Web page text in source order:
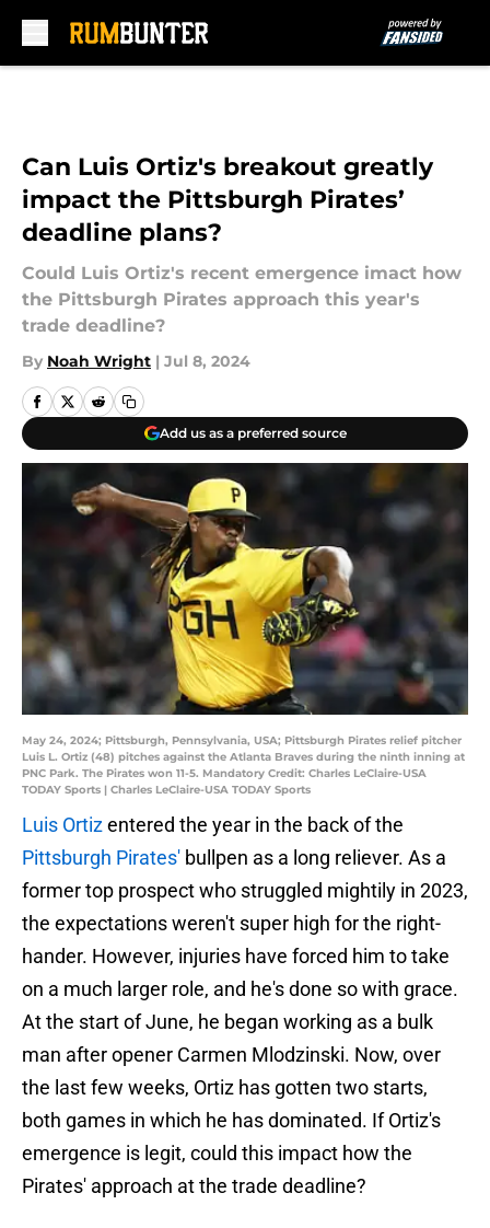
Can Luis Ortiz's breakout greatly
impact the Pittsburgh Pirates’
deadline plans?
Could Luis Ortiz's recent emergence imact how
the Pittsburgh Pirates approach this year's
trade deadline?
By Noah Wright | Jul 8, 2024
Add us as a preferred source
May 24, 2024; Pittsburgh, Pennsylvania, USA; Pittsburgh Pirates relief pitcher
Luis L. Ortiz (48) pitches against the Atlanta Braves during the ninth inning at
PNC Park. The Pirates won 11-5. Mandatory Credit: Charles LeClaire-USA
TODAY Sports | Charles LeClaire-USA TODAY Sports
Luis Ortizentered the year in the back of the
Pittsburgh Pirates' bullpen as a long reliever. As a
former top prospect who struggled mightily in 2023,
the expectations weren't super high for the right-
hander. However, injuries have forced him to take
on a much larger role, and he's done so with grace.
At the start of June, he began working as a bulk
man after opener Carmen Mlodzinski. Now, over
the last few weeks, Ortiz has gotten two starts,
both games in which he has dominated. If Ortiz's
emergence is legit, could this impact how the
Pirates' approach at the trade deadline?